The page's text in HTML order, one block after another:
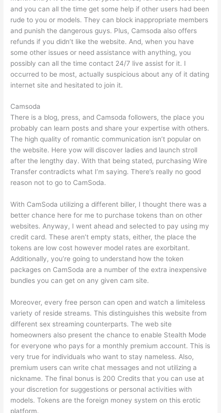
and you can all the time get some help if other users had been
rude to you or models. They can block inappropriate members
and punish the dangerous guys. Plus, Camsoda also offers
refunds if you didn’t like the website. And, when you have
some other issues or need assistance with anything, you
possibly can all the time contact 24/7 live assist for it. I
occurred to be most, actually suspicious about any of it dating
internet site and hesitated to join it.
Camsoda
There is a blog, press, and Camsoda followers, the place you
probably can learn posts and share your expertise with others.
The high quality of romantic communication isn’t popular on
the website. Here yow will discover ladies and launch stroll
after the lengthy day. With that being stated, purchasing Wire
Transfer contradicts what I’m saying. There’s really no good
reason not to go to CamSoda.
With CamSoda utilizing a different biller, I thought there was a
better chance here for me to purchase tokens than on other
websites. Anyway, I went ahead and selected to pay using my
credit card. These aren’t empty stats, either, the place the
tokens are low cost however model rates are exorbitant.
Additionally, you’re going to understand how the token
packages on CamSoda are a number of the extra inexpensive
bundles you can get on any given cam site.
Moreover, every free person can open and watch a limiteless
variety of reside streams. This distinguishes this website from
different sex streaming counterparts. The web site
homeowners also present the chance to enable Stealth Mode
for everyone who pays for a monthly premium account. This is
very true for individuals who want to stay nameless. Also,
premium users can write chat messages and not utilizing a
nickname. The final bonus is 200 Credits that you can use at
your discretion for suggestions or personal activities with
models. Tokens are the foreign money system on this erotic
platform.